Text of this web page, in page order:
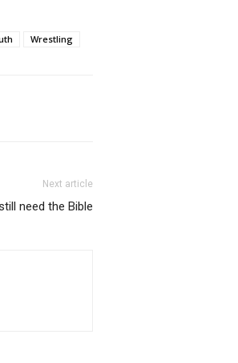
Wrestling
Next article
need the Bible